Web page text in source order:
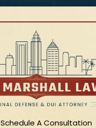
Schedule A Consultation